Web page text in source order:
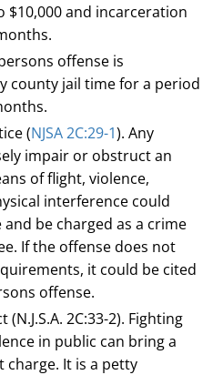
$10,000 and incarceration
offense is
county jail time for a period
(NJSA 2C:29-1). Any
impair or obstruct an
of flight, violence,
interference could
be charged as a crime
If the offense does not
it could be cited
offense.
(N.J.S.A. 2C:33-2). Fighting
in public can bring a
It is a petty